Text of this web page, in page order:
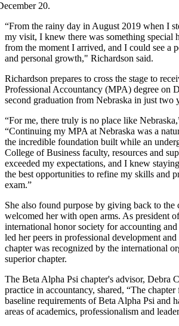
20.
“From the rainy day in August 2019 when I
my visit, I knew there was something special
from the moment I arrived, and I could see a
and personal growth," Richardson said.
Richardson prepares to cross the stage to
Professional Accountancy (MPA) degree on
second graduation from Nebraska in just two
“For me, there truly is no place like
“Continuing my MPA at Nebraska was a
the incredible foundation built while an
College of Business faculty, resources and
exceeded my expectations, and I knew
the best opportunities to refine my skills and
exam.”
She also found purpose by giving back to the
welcomed her with open arms. As president
international honor society for accounting and
led her peers in professional development
chapter was recognized by the international
superior chapter.
The Beta Alpha Psi chapter's advisor, Debra
practice in accountancy, shared, “The chapter
baseline requirements of Beta Alpha Psi and
areas of academics, professionalism and